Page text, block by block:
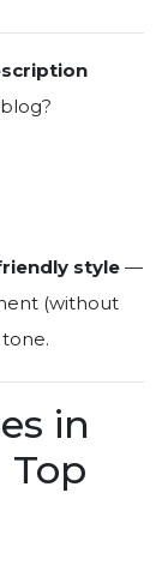
style —
(without
in
Top